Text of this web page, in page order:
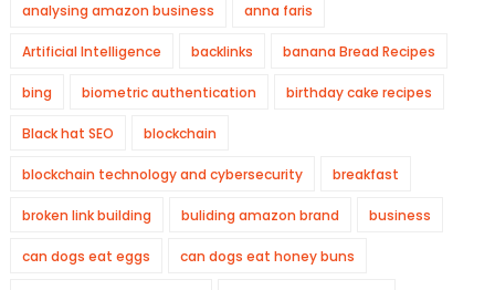
analysing amazon business anna faris
Artificial Intelligence backlinks banana Bread Recipes
bing biometric authentication birthday cake recipes
Black hat SEO blockchain
blockchain technology and cybersecurity breakfast
broken link building buliding amazon brand business
can dogs eat eggs can dogs eat honey buns